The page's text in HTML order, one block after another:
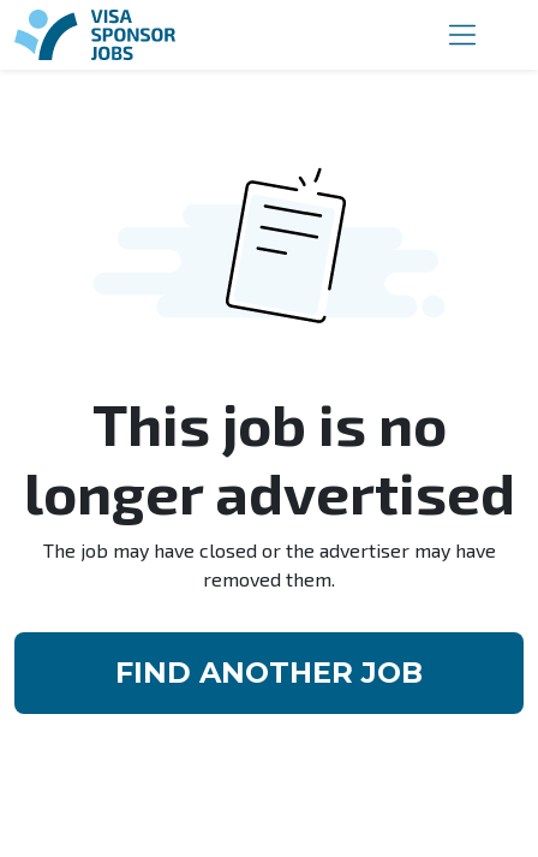
This job is no
longer advertised
The job may have closed or the advertiser may have
removed them.
FIND ANOTHER JOB